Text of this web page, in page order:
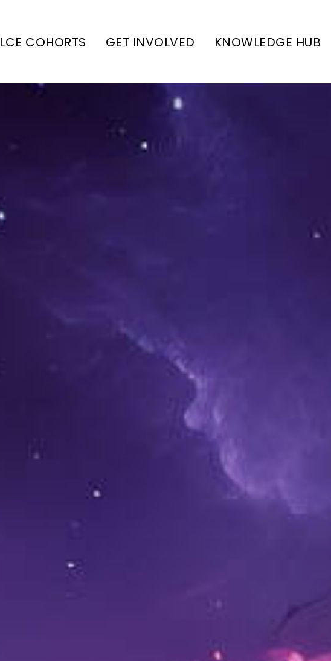
LCE COHORTS GET INVOLVED KNOWLEDGE HUB